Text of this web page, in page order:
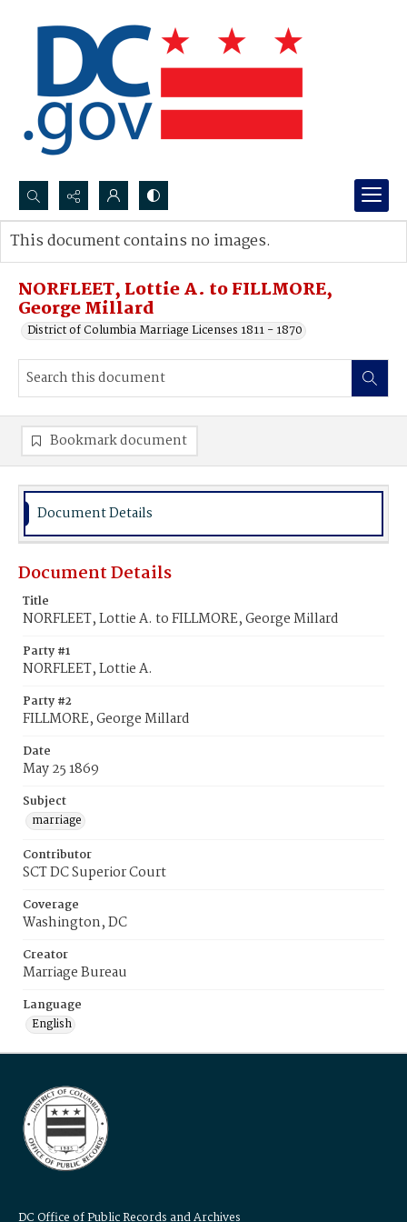
Search...
Advanced search
NORFLEET, Lottie A. to FILLMORE,
George Millard
District of Columbia Marriage Licenses 1811 - 1870
This document contains no images.
Bookmark document
Document Details
Document Details
Title
NORFLEET, Lottie A. to FILLMORE, George Millard
Party #1
NORFLEET, Lottie A.
Party #2
FILLMORE, George Millard
Date
May 25 1869
Subject
marriage
Contributor
SCT DC Superior Court
Coverage
Washington, DC
Creator
Marriage Bureau
Language
English
DC Office of Public Records and Archives